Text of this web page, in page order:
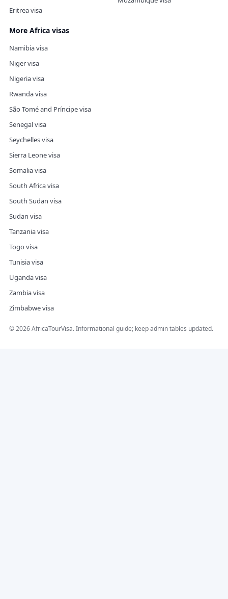
Eritrea visa
More Africa visas
Namibia visa
Niger visa
Nigeria visa
Rwanda visa
São Tomé and Príncipe visa
Senegal visa
Seychelles visa
Sierra Leone visa
Somalia visa
South Africa visa
South Sudan visa
Sudan visa
Tanzania visa
Togo visa
Tunisia visa
Uganda visa
Zambia visa
Zimbabwe visa
©2026AfricaTourVisa. Informational guide; keep admin tables updated.